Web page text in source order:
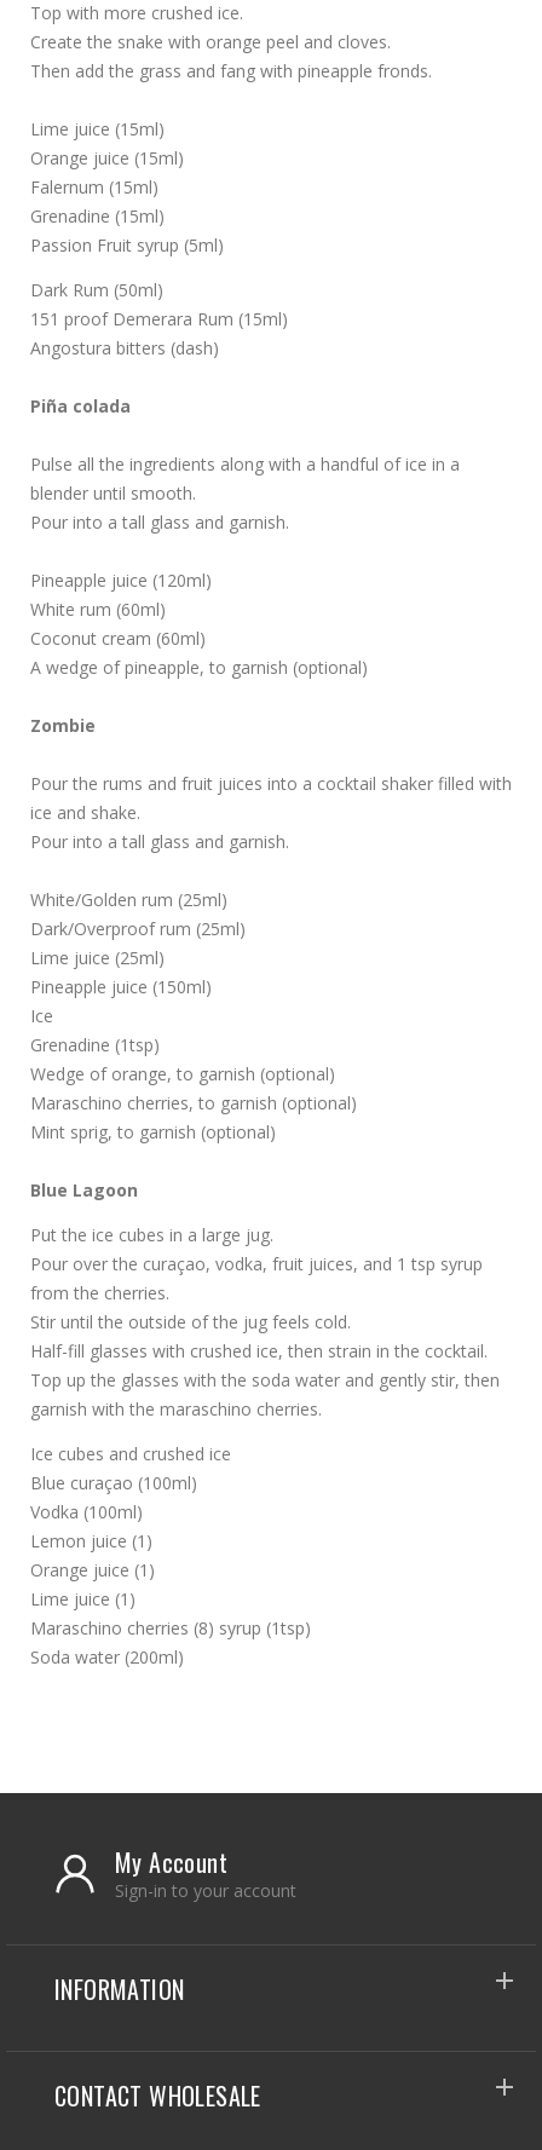
Top with more crushed ice.
Create the snake with orange peel and cloves.
Then add the grass and fang with pineapple fronds.
Lime juice (15ml)
Orange juice (15ml)
Falernum (15ml)
Grenadine (15ml)
Passion Fruit syrup (5ml)
Dark Rum (50ml)
151 proof Demerara Rum (15ml)
Angostura bitters (dash)
Piña colada
Pulse all the ingredients along with a handful of ice in a
blender until smooth.
Pour into a tall glass and garnish.
Pineapple juice (120ml)
White rum (60ml)
Coconut cream (60ml)
A wedge of pineapple, to garnish (optional)
Zombie
Pour the rums and fruit juices into a cocktail shaker filled with
ice and shake.
Pour into a tall glass and garnish.
White/Golden rum (25ml)
Dark/Overproof rum (25ml)
Lime juice (25ml)
Pineapple juice (150ml)
Ice
Grenadine (1tsp)
Wedge of orange, to garnish (optional)
Maraschino cherries, to garnish (optional)
Mint sprig, to garnish (optional)
Blue Lagoon
Put the ice cubes in a large jug.
Pour over the curaçao, vodka, fruit juices, and 1 tsp syrup
from the cherries.
Stir until the outside of the jug feels cold.
Half-fill glasses with crushed ice, then strain in the cocktail.
Top up the glasses with the soda water and gently stir, then
garnish with the maraschino cherries.
Ice cubes and crushed ice
Blue curaçao (100ml)
Vodka (100ml)
Lemon juice (1)
Orange juice (1)
Lime juice (1)
Maraschino cherries (8) syrup (1tsp)
Soda water (200ml)
My Account
Sign-in to your account
INFORMATION
CONTACT WHOLESALE